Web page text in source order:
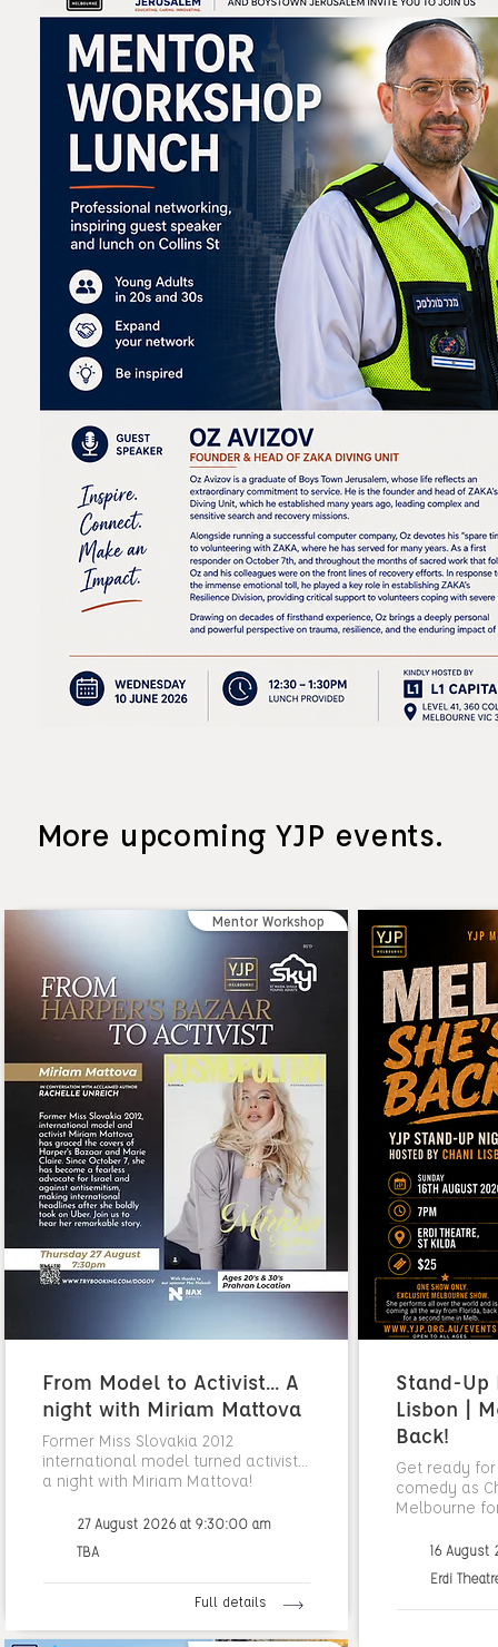
More upcoming YJP events.
Mentor Workshop
From Model to Activist... A
night with Miriam Mattova
Former Miss Slovakia 2012
international model turned activist...
a night with Miriam Mattova!
27 August 2026 at 9:30:00 am
TBA
Full details
Stand-Up
Lisbon |
Back!
Get ready
comedy as
Melbourne
16
Erdi